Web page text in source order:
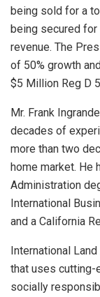
being sold for a
being secured
revenue. The
of 50% growth
$5 Million Reg D
Mr. Frank
decades of
more than two
home market. He
Administration
International
and a California
International
that uses cutting-
socially